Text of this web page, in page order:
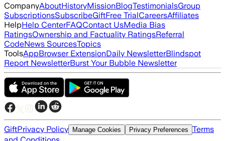
CompanyAboutHistoryMissionBlogTestimonialsGroup
SubscriptionsSubscribeGiftFree TrialCareersAffiliates
HelpHelp CenterFAQContact UsMedia Bias
RatingsOwnership and Factuality RatingsReferral
CodeNews SourcesTopics
ToolsAppBrowser ExtensionDaily NewsletterBlindspot
Report NewsletterBurst Your Bubble Newsletter
GiftPrivacy Policy Manage Cookies Privacy Preferences Terms